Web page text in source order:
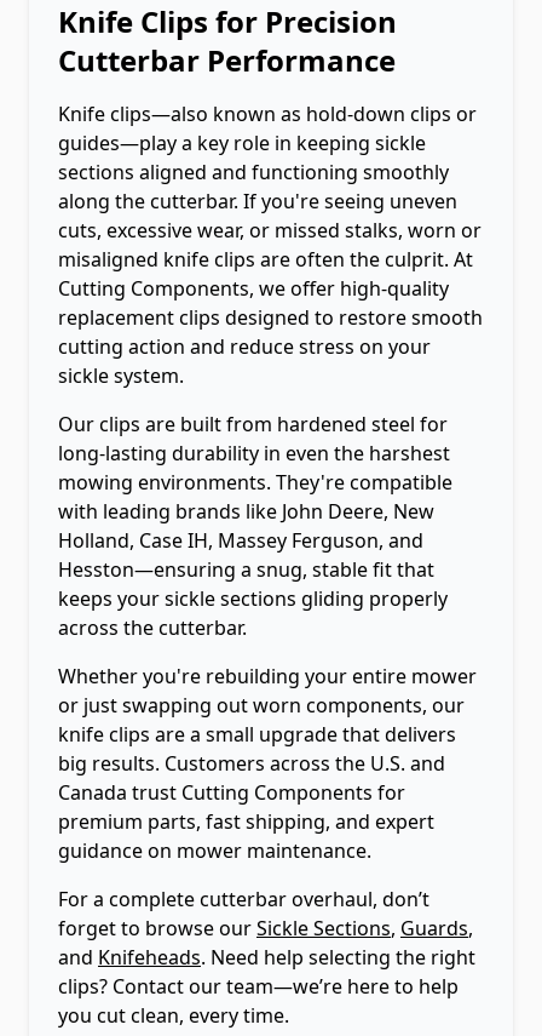
Knife Clips for Precision
Cutterbar Performance
Knife clips—also known as hold-down clips or
guides—play a key role in keeping sickle
sections aligned and functioning smoothly
along the cutterbar. If you're seeing uneven
cuts, excessive wear, or missed stalks, worn or
misaligned knife clips are often the culprit. At
Cutting Components, we offer high-quality
replacement clips designed to restore smooth
cutting action and reduce stress on your
sickle system.
Our clips are built from hardened steel for
long-lasting durability in even the harshest
mowing environments. They're compatible
with leading brands like John Deere, New
Holland, Case IH, Massey Ferguson, and
Hesston—ensuring a snug, stable fit that
keeps your sickle sections gliding properly
across the cutterbar.
Whether you're rebuilding your entire mower
or just swapping out worn components, our
knife clips are a small upgrade that delivers
big results. Customers across the U.S. and
Canada trust Cutting Components for
premium parts, fast shipping, and expert
guidance on mower maintenance.
For a complete cutterbar overhaul, don’t
forget to browse ourSickle Sections, Guards,
and Knifeheads. Need help selecting the right
clips? Contact our team—we’re here to help
you cut clean, every time.